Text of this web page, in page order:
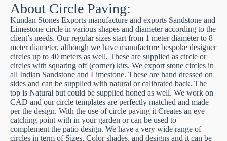
About Circle Paving:
Kundan Stones Exports manufacture and exports Sandstone and
Limestone circle in various shapes and diameter according to the
client’s needs. Our regular sizes start from 1 meter diameter to 8
meter diameter, although we have manufacture bespoke designer
circles up to 40 meters as well. These are supplied as circle or
circles with squaring off (corner) kits. We export stone circles in
all Indian Sandstone and Limestone. These are hand dressed on
sides and can be supplied with natural or calibrated back. The
top is Natural but could be supplied honed as well. We work on
CAD and our circle templates are perfectly matched and made
per the design. With the use of circle paving it Creates an eye –
catching point with in your garden or can be used to
complement the patio design. We have a very wide range of
circles in term of Sizes, Color shades, and designs and it can be